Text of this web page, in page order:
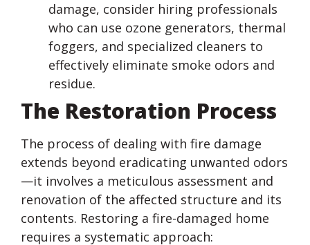
damage, consider hiring professionals
who can use ozone generators, thermal
foggers, and specialized cleaners to
effectively eliminate smoke odors and
residue.
The Restoration Process
The process of dealing with fire damage
extends beyond eradicating unwanted odors
—it involves a meticulous assessment and
renovation of the affected structure and its
contents. Restoring a fire-damaged home
requires a systematic approach: